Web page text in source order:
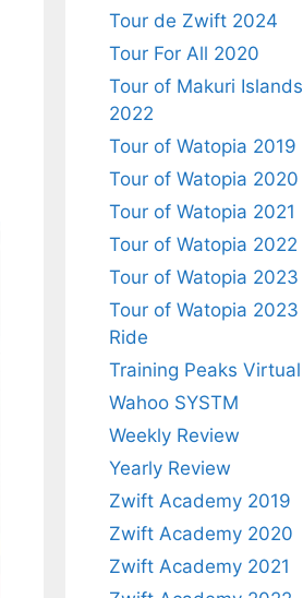
Tour de Zwift 2024
Tour For All 2020
Tour of Makuri Islands
2022
Tour of Watopia 2019
Tour of Watopia 2020
Tour of Watopia 2021
Tour of Watopia 2022
Tour of Watopia 2023
Tour of Watopia 2023
Ride
Training Peaks Virtual
Wahoo SYSTM
Weekly Review
Yearly Review
Zwift Academy 2019
Zwift Academy 2020
Zwift Academy 2021